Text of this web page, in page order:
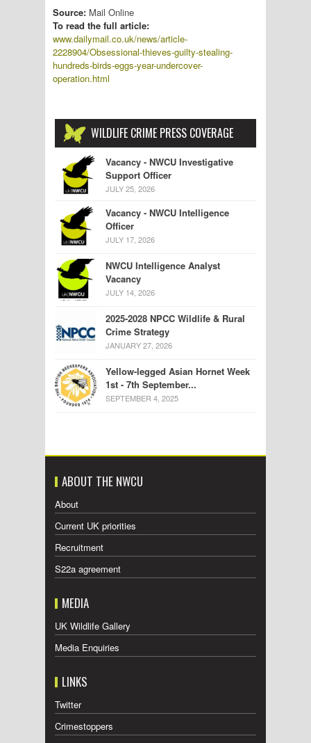
Source: Mail Online
To read the full article:
www.dailymail.co.uk/news/article-
2228904/Obsessional-thieves-guilty-stealing-
hundreds-birds-eggs-year-undercover-
operation.html
WILDLIFE CRIME PRESS COVERAGE
Vacancy - NWCU Investigative
Support Officer
JULY 25, 2026
Vacancy - NWCU Intelligence
Officer
JULY 17, 2026
NWCU Intelligence Analyst
Vacancy
JULY 14, 2026
2025-2028 NPCC Wildlife & Rural
Crime Strategy
JANUARY 27, 2026
Yellow-legged Asian Hornet Week
1st - 7th September...
SEPTEMBER 4, 2025
ABOUT THE NWCU
About
Current UK priorities
Recruitment
S22a agreement
MEDIA
UK Wildlife Gallery
Media Enquiries
LINKS
Twitter
Crimestoppers